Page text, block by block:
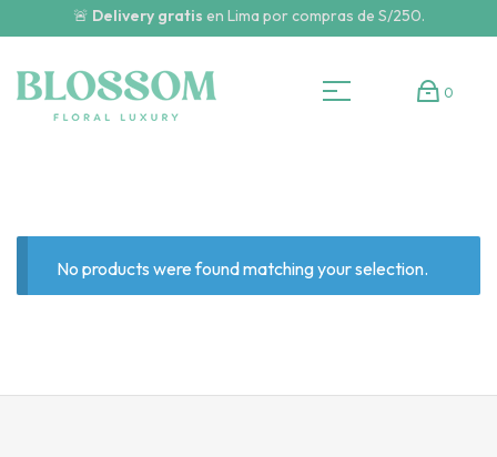
🚨 Delivery gratis en Lima por compras de S/250.
0
No products were found matching your selection.